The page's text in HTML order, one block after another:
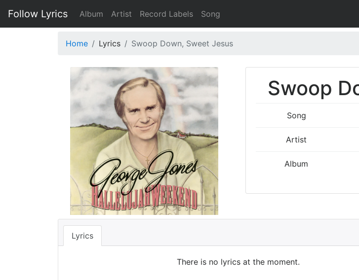
Follow Lyrics Album Artist Record Labels Song
Home Lyrics Swoop Down, Sweet Jesus
Swoop
Song
Artist
Album
Lyrics
There is no lyrics at the moment.